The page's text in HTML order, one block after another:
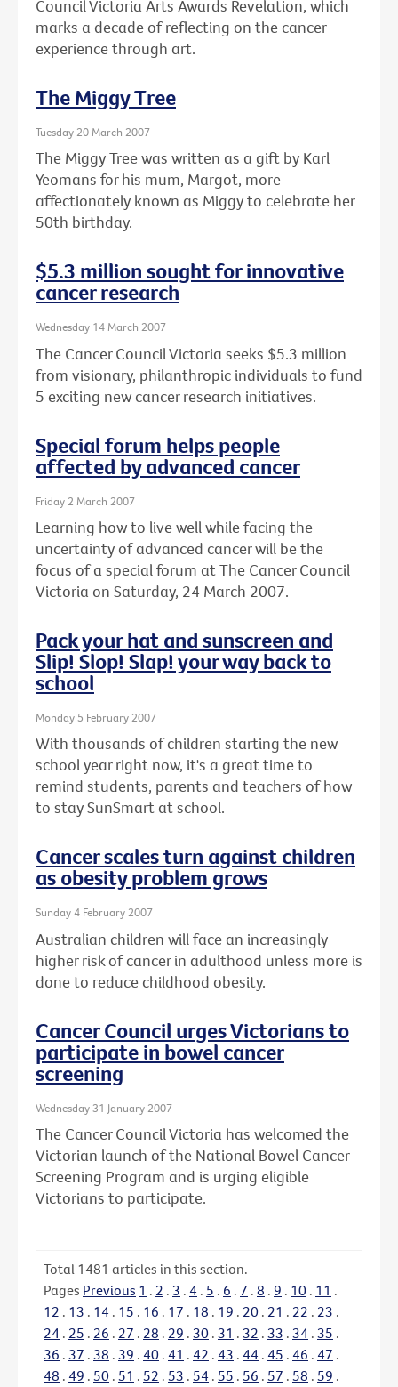
Council Victoria Arts Awards Revelation, which
marks a decade of reflecting on the cancer
experience through art.
The Miggy Tree
Tuesday 20 March 2007
The Miggy Tree was written as a gift by Karl
Yeomans for his mum, Margot, more
affectionately known as Miggy to celebrate her
50th birthday.
$5.3 million sought for innovative
cancer research
Wednesday 14 March 2007
The Cancer Council Victoria seeks $5.3 million
from visionary, philanthropic individuals to fund
5 exciting new cancer research initiatives.
Special forum helps people
affected by advanced cancer
Friday 2 March 2007
Learning how to live well while facing the
uncertainty of advanced cancer will be the
focus of a special forum at The Cancer Council
Victoria on Saturday, 24 March 2007.
Pack your hat and sunscreen and
Slip! Slop! Slap! your way back to
school
Monday 5 February 2007
With thousands of children starting the new
school year right now, it's a great time to
remind students, parents and teachers of how
to stay SunSmart at school.
Cancer scales turn against children
as obesity problem grows
Sunday 4 February 2007
Australian children will face an increasingly
higher risk of cancer in adulthood unless more is
done to reduce childhood obesity.
Cancer Council urges Victorians to
participate in bowel cancer
screening
Wednesday 31 January 2007
The Cancer Council Victoria has welcomed the
Victorian launch of the National Bowel Cancer
Screening Program and is urging eligible
Victorians to participate.
Total 1481 articles in this section.
Pages Previous 1 . 2 . 3 . 4 . 5 . 6 . 7 . 8 . 9 . 10 . 11 .
12 . 13 . 14 . 15 . 16 . 17 . 18 . 19 . 20 . 21 . 22 . 23 .
24 . 25 . 26 . 27 . 28 . 29 . 30 . 31 . 32 . 33 . 34 . 35 .
36 . 37 . 38 . 39 . 40 . 41 . 42 . 43 . 44 . 45 . 46 . 47 .
48 . 49 . 50 . 51 . 52 . 53 . 54 . 55 . 56 . 57 . 58 . 59 .